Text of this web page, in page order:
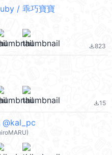
/ 乖巧寶寶
file_download823
file_download15
@kal_pc